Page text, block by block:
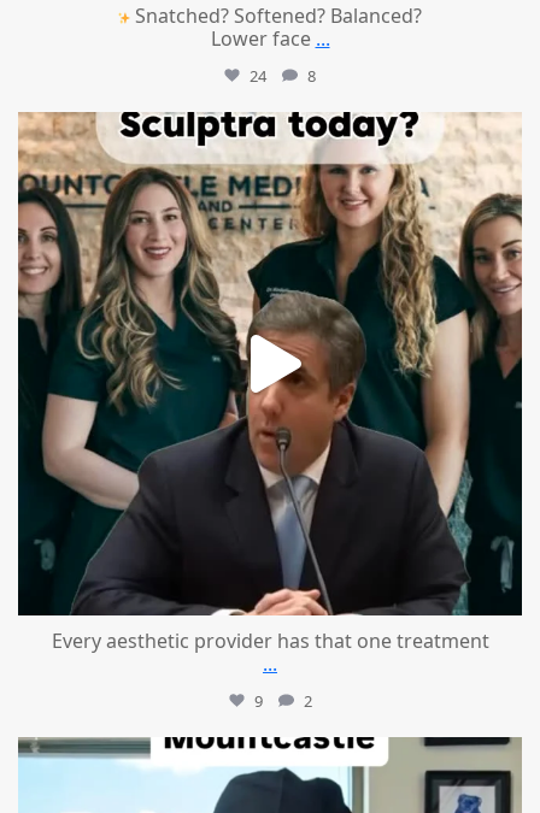
Snatched? Softened? Balanced?
Lower face ...
24 8
mountcastlemedicalspa
Every aesthetic provider has that one treatment
...
9 2
Aug 2